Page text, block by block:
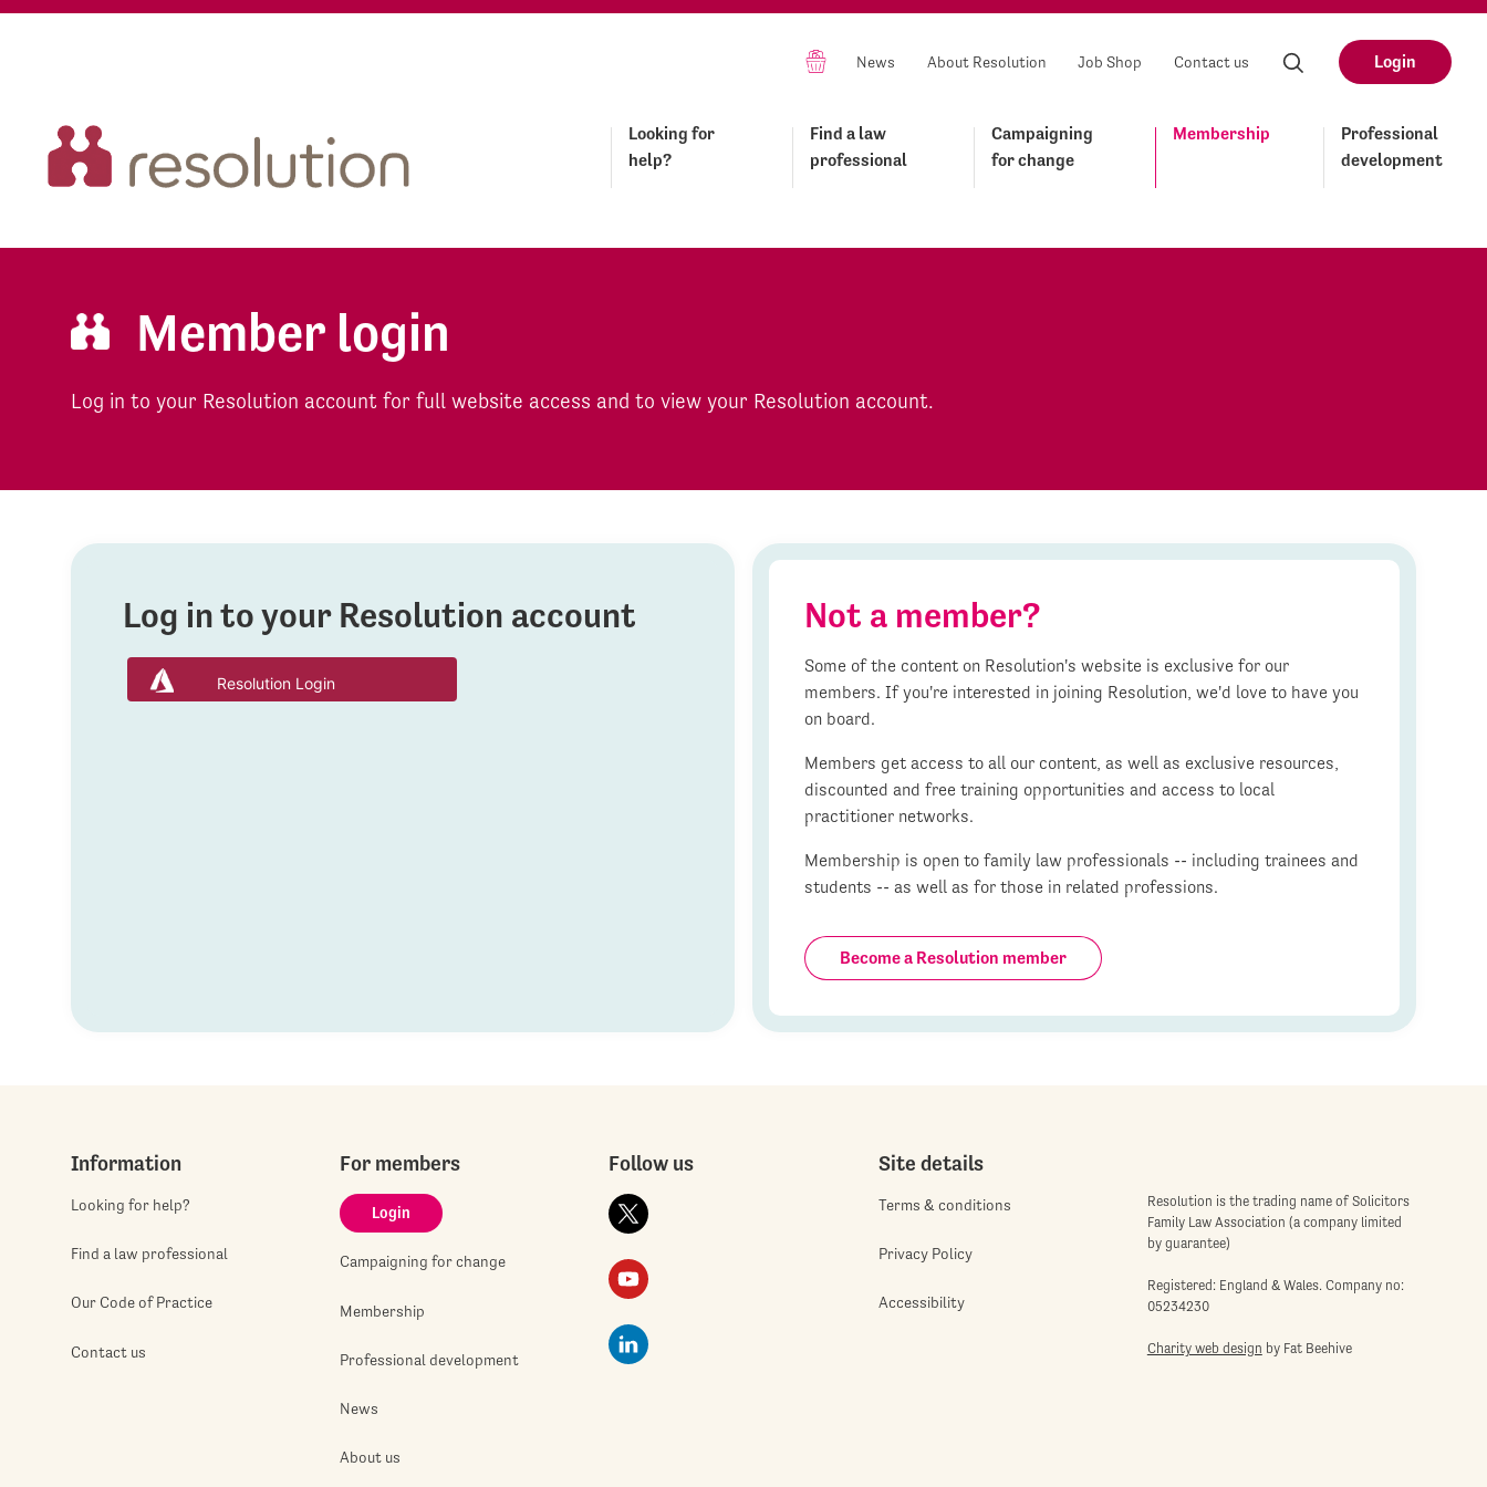
News About Resolution Job Shop Contact us Login
Looking for
help?
Find a law
professional
Campaigning
for change
Membership
Professional
development
Member login
Log in to your Resolution account for full website access and to view your Resolution account.
Log in to your Resolution account
Resolution Login
Not a member?
Some of the content on Resolution's website is exclusive for our
members. If you're interested in joining Resolution, we'd love to have you
on board.
Members get access to all our content, as well as exclusive resources,
discounted and free training opportunities and access to local
practitioner networks.
Membership is open to family law professionals -- including trainees and
students -- as well as for those in related professions.
Become a Resolution member
Information
Looking for help?
Find a law professional
Our Code of Practice
Contact us
For members
Login
Campaigning for change
Membership
Professional development
News
About us
Follow us Site details
Terms & conditions
Privacy Policy
Accessibility
Resolution is the trading name of Solicitors
Family Law Association (a company limited
by guarantee)
Registered: England & Wales. Company no:
05234230
Charity web design by Fat Beehive